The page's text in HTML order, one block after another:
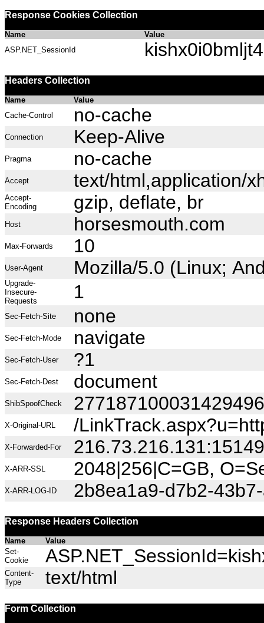
Response Cookies Collection
Name
Value
ASP.NET_SessionId
Headers Collection
Name
Value
Cache-Control
no-cache
Connection Keep-Alive
Pragma no-cache
Accept text/html,application/
Accept-
Encoding
gzip, deflate, br
Host horsesmouth.com
Max-Forwards 10
User-Agent Mozilla/5.0 (Linux;
Upgrade-
Insecure-
Requests
1
Sec-Fetch-Site none
Sec-Fetch-Mode navigate
Sec-Fetch-User ?1
Sec-Fetch-Dest document
ShibSpoofCheck
X-Original-URL /
X-Forwarded-For 216.73.216.131:15149
X-ARR-SSL 2048|256|C=GB,
X-ARR-LOG-ID 2b8ea1a9-d7b2-
Response Headers Collection
Name
Value
Set-
Cookie
Content-
Type
text/html
Form Collection